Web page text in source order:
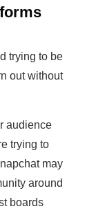
trying to be
out without
audience
trying to
may
around
boards